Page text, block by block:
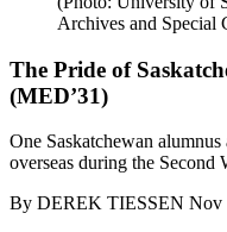
Archives and Special
The Pride of
(MED’31)
One Saskatchewan
overseas during the Second
By DEREK TIESSEN Nov